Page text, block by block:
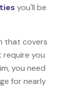
you'll be
that covers
you
you need
for nearly